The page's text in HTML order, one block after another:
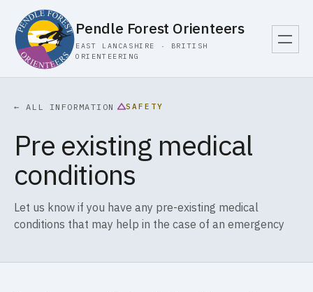
Pendle Forest Orienteers
EAST LANCASHIRE · BRITISH
ORIENTEERING
← ALL INFORMATION SAFETY
Pre existing medical
conditions
Let us know if you have any pre-existing medical
conditions that may help in the case of an emergency